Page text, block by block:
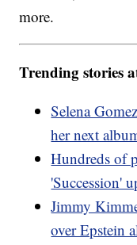
more.
Trending stories
Selena
her next
Hundreds of
'Succession'
Jimmy
over Epstein